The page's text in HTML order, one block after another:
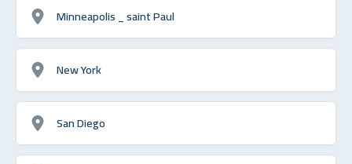
Minneapolis _ saint Paul
New York
San Diego